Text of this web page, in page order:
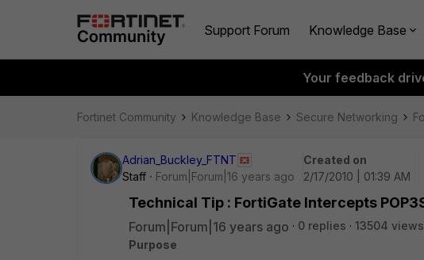
Support Forum Knowledge Base
Your feedback
Fortinet Community Knowledge Base Secure Networking
Adrian_Buckley_FTNT
Staff
Forum|Forum|16 years ago
Created on
2/17/2010 | 01:39 AM
Technical Tip : FortiGate Intercepts
Forum|Forum|16 years ago 0 replies
13504 views
Purpose